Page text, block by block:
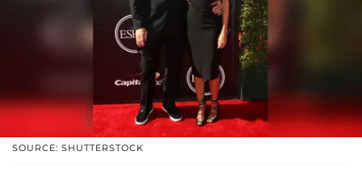
SOURCE: SHUTTERSTOCK